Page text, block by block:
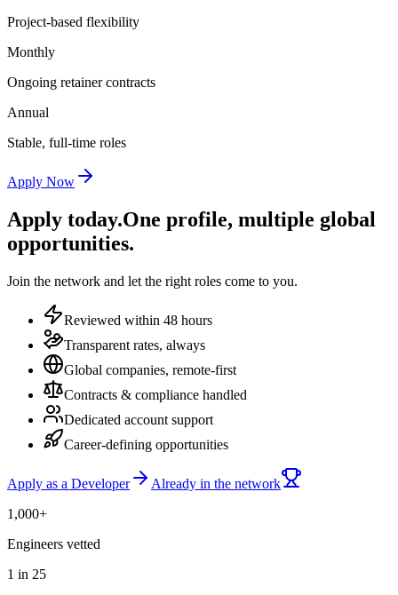
Project-based flexibility
Monthly
Ongoing retainer contracts
Annual
Stable, full-time roles
Apply Now
Apply today.One profile, multiple global
opportunities.
Join the network and let the right roles come to you.
Reviewed within 48 hours
Transparent rates, always
Global companies, remote-first
Contracts & compliance handled
Dedicated account support
Career-defining opportunities
Apply as a Developer
Already in the network
1,000+
Engineers vetted
1 in 25